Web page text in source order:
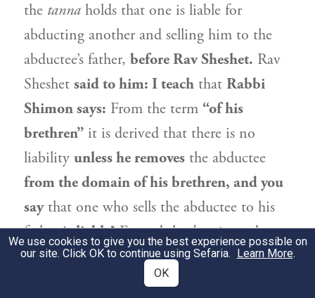
the tanna holds that one is liable for
abducting another and selling him to the
abductee’s father, beforeRav Sheshet. Rav
Sheshet said to him: I teach that Rabbi
Shimonsays: From the term “of his
brethren” it is derived that there is no
liability unless he removes the abductee
from the domain of his brethren, and you
saythat one who sells the abductee to his
father isliable?Emend thebaraitaand
teachinstead: He isexempt.
We use cookies to give you the best experience possible on
our site. Click OK to continue using Sefaria. Learn More.
OK